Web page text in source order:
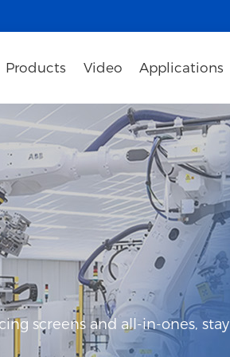
Products Video Applications
screens and all-in-ones, stay